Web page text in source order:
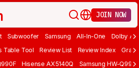
JOIN NOW
Subwoofer Samsung All-In-One Dolby
Table Tool Review List Review Index Graph
Hisense AX5140Q Samsung HW-